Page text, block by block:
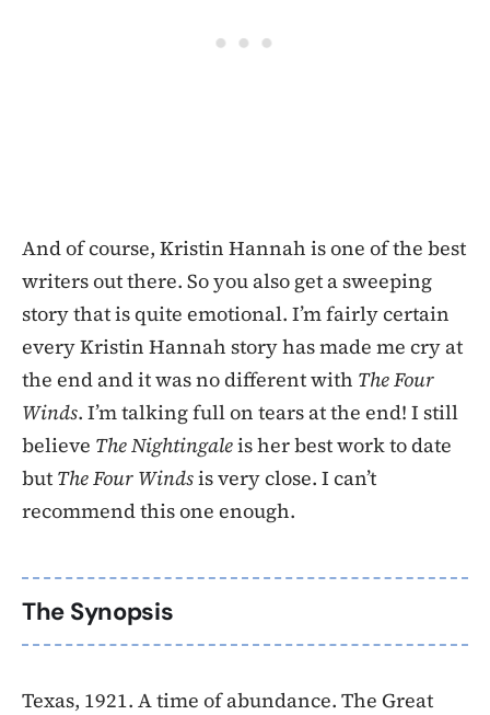
And of course, Kristin Hannah is one of the best
writers out there. So you also get a sweeping
story that is quite emotional. I’m fairly certain
every Kristin Hannah story has made me cry at
the end and it was no different with The Four
Winds. I’m talking full on tears at the end! I still
believe The Nightingaleis her best work to date
but The Four Windsis very close. I can’t
recommend this one enough.
The Synopsis
Texas, 1921. A time of abundance. The Great